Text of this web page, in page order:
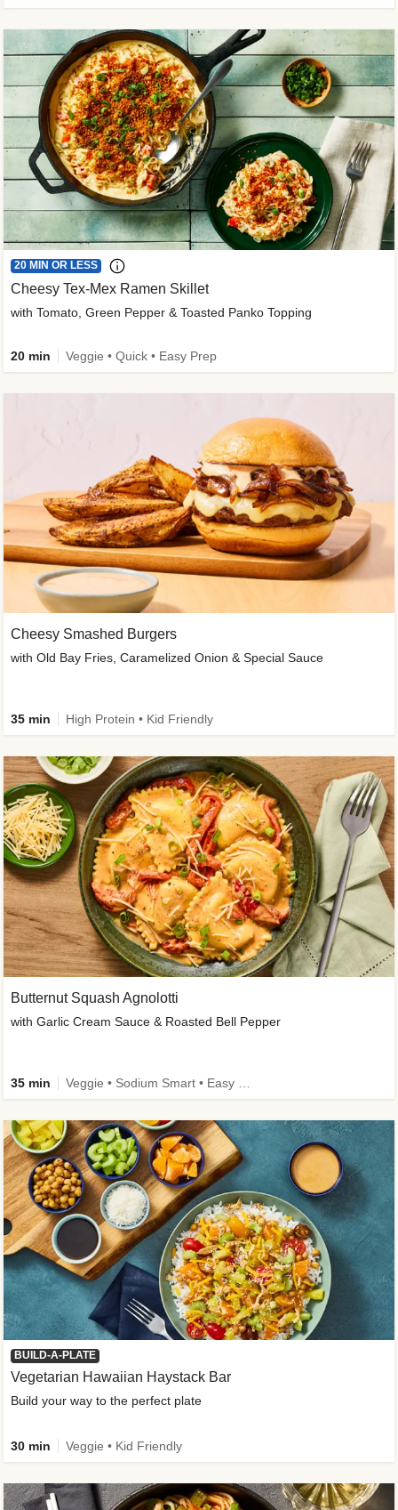
Cheesy Smashed Burgers
with Old Bay Fries, Caramelized Onion & Special Sauce
35 min High Protein • Kid Friendly
20 MIN OR LESS
Cheesy Tex-Mex Ramen Skillet
with Tomato, Green Pepper & Toasted Panko Topping
20 min Veggie • Quick • Easy Prep
Butternut Squash Agnolotti
with Garlic Cream Sauce & Roasted Bell Pepper
35 min
BUILD-A-PLATE
Vegetarian Hawaiian Haystack Bar
Build your way to the perfect plate
30 min Veggie • Kid Friendly